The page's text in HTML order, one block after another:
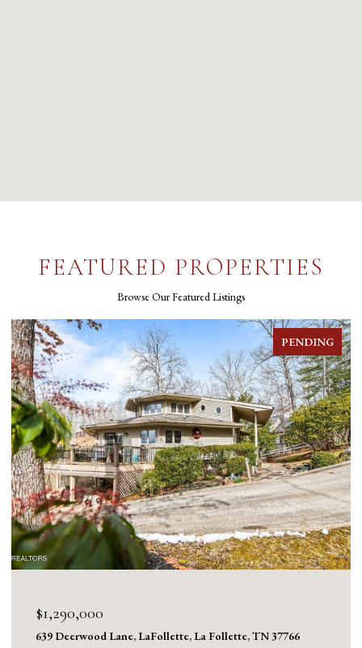
FEATURED PROPERTIES
Browse Our Featured Listings
FOR SALE
$1,130,000
1126 Cross Valley Rd, LaFollette, La Follette, TN 37766